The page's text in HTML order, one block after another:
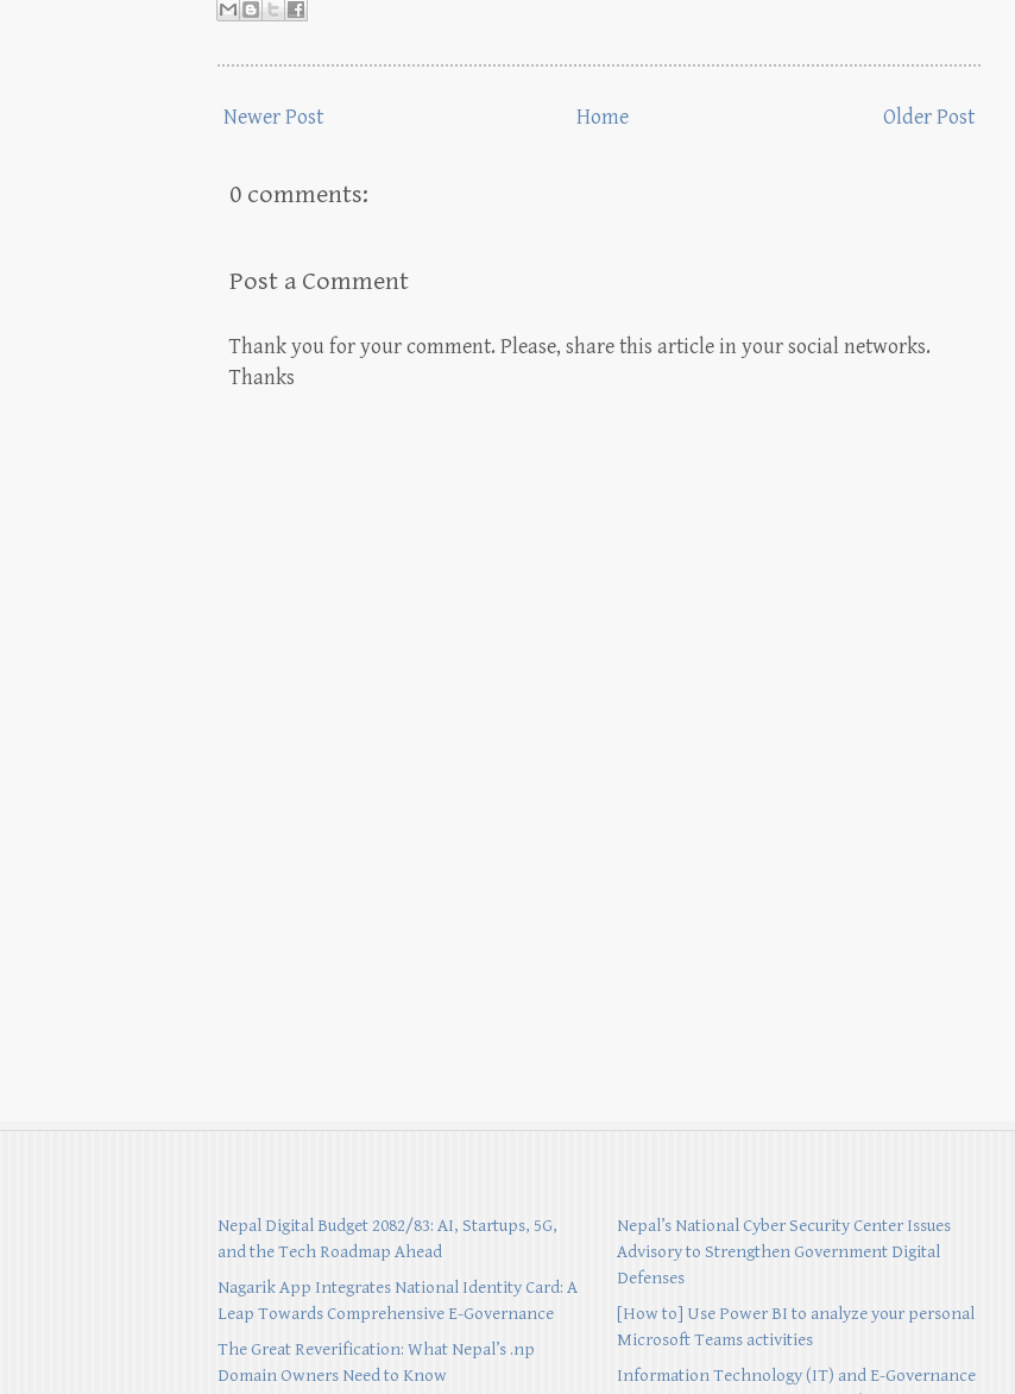
Newer Post Older Post
Home
0 comments:
Post a Comment
Thank you for your comment. Please, share this article in your social networks.
Thanks
Nepal Digital Budget 2082/83: AI, Startups, 5G,
and the Tech Roadmap Ahead
Nagarik App Integrates National Identity Card: A
Leap Towards Comprehensive E-Governance
The Great Reverification: What Nepal’s .np
Domain Owners Need to Know
Nepal’s National Cyber Security Center Issues
Advisory to Strengthen Government Digital
Defenses
[How to] Use Power BI to analyze your personal
Microsoft Teams activities
Information Technology (IT) and E-Governance